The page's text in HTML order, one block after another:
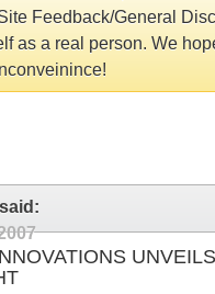
Feedback/General
as a real person. We
said: